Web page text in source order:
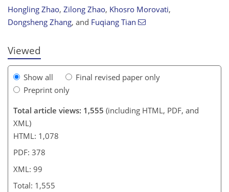
Hongling Zhao, Zilong Zhao, Khosro Morovati,
Dongsheng Zhang, and Fuqiang Tian
Viewed
Show all
Final revised paper only
Preprint only
Total article views: 1,555 (including HTML, PDF, and
XML)
HTML: 1,078
PDF: 378
XML: 99
Total: 1,555